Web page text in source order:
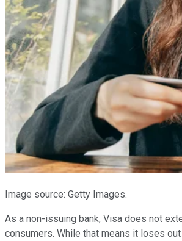
Image source: Getty Images.
As a non-issuing bank, Visa does not
consumers. While that means it loses